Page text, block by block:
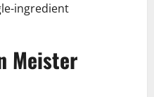
ingredient
Meister